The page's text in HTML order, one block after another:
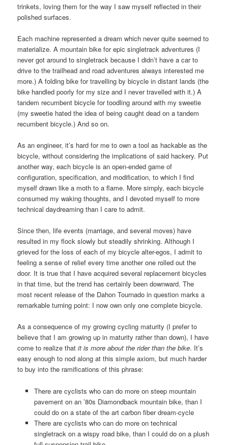
trinkets, loving them for the way I saw myself reflected in their
polished surfaces.
Each machine represented a dream which never quite seemed to
materialize. A mountain bike for epic singletrack adventures (I
never got around to singletrack because I didn’t have a car to
drive to the trailhead and road adventures always interested me
more.) A folding bike for travelling by bicycle in distant lands (the
bike handled poorly for my size and I never travelled with it.) A
tandem recumbent bicycle for toodling around with my sweetie
(my sweetie hated the idea of being caught dead on a tandem
recumbent bicycle.) And so on.
As an engineer, it’s hard for me to own a tool as hackable as the
bicycle, without considering the implications of said hackery. Put
another way, each bicycle is an open-ended game of
configuration, specification, and modification, to which I find
myself drawn like a moth to a flame. More simply, each bicycle
consumed my waking thoughts, and I devoted myself to more
technical daydreaming than I care to admit.
Since then, life events (marriage, and several moves) have
resulted in my flock slowly but steadily shrinking. Although I
grieved for the loss of each of my bicycle alter-egos, I admit to
feeling a sense of relief every time another one rolled out the
door. It is true that I have acquired several replacement bicycles
in that time, but the trend has certainly been downward. The
most recent release of the Dahon Tournado in question marks a
remarkable turning point: I now own only one complete bicycle.
As a consequence of my growing cycling maturity (I prefer to
believe that I am growing up in maturity rather than down), I have
come to realize thatit is more about the rider than the bike. It’s
easy enough to nod along at this simple axiom, but much harder
to buy into the ramifications of this phrase:
There are cyclists who can do more on steep mountain
pavement on an ’80s Diamondback mountain bike, than I
could do on a state of the art carbon fiber dream-cycle
There are cyclists who can do more on technical
singletrack on a wispy road bike, than I could do on a plush